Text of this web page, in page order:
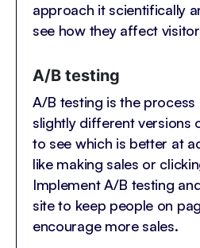
approach it scientifically
see how they affect
A/B testing
A/B testing is the
slightly different versions
to see which is better at
like making sales or
Implement A/B testing
site to keep people on
encourage more sales.